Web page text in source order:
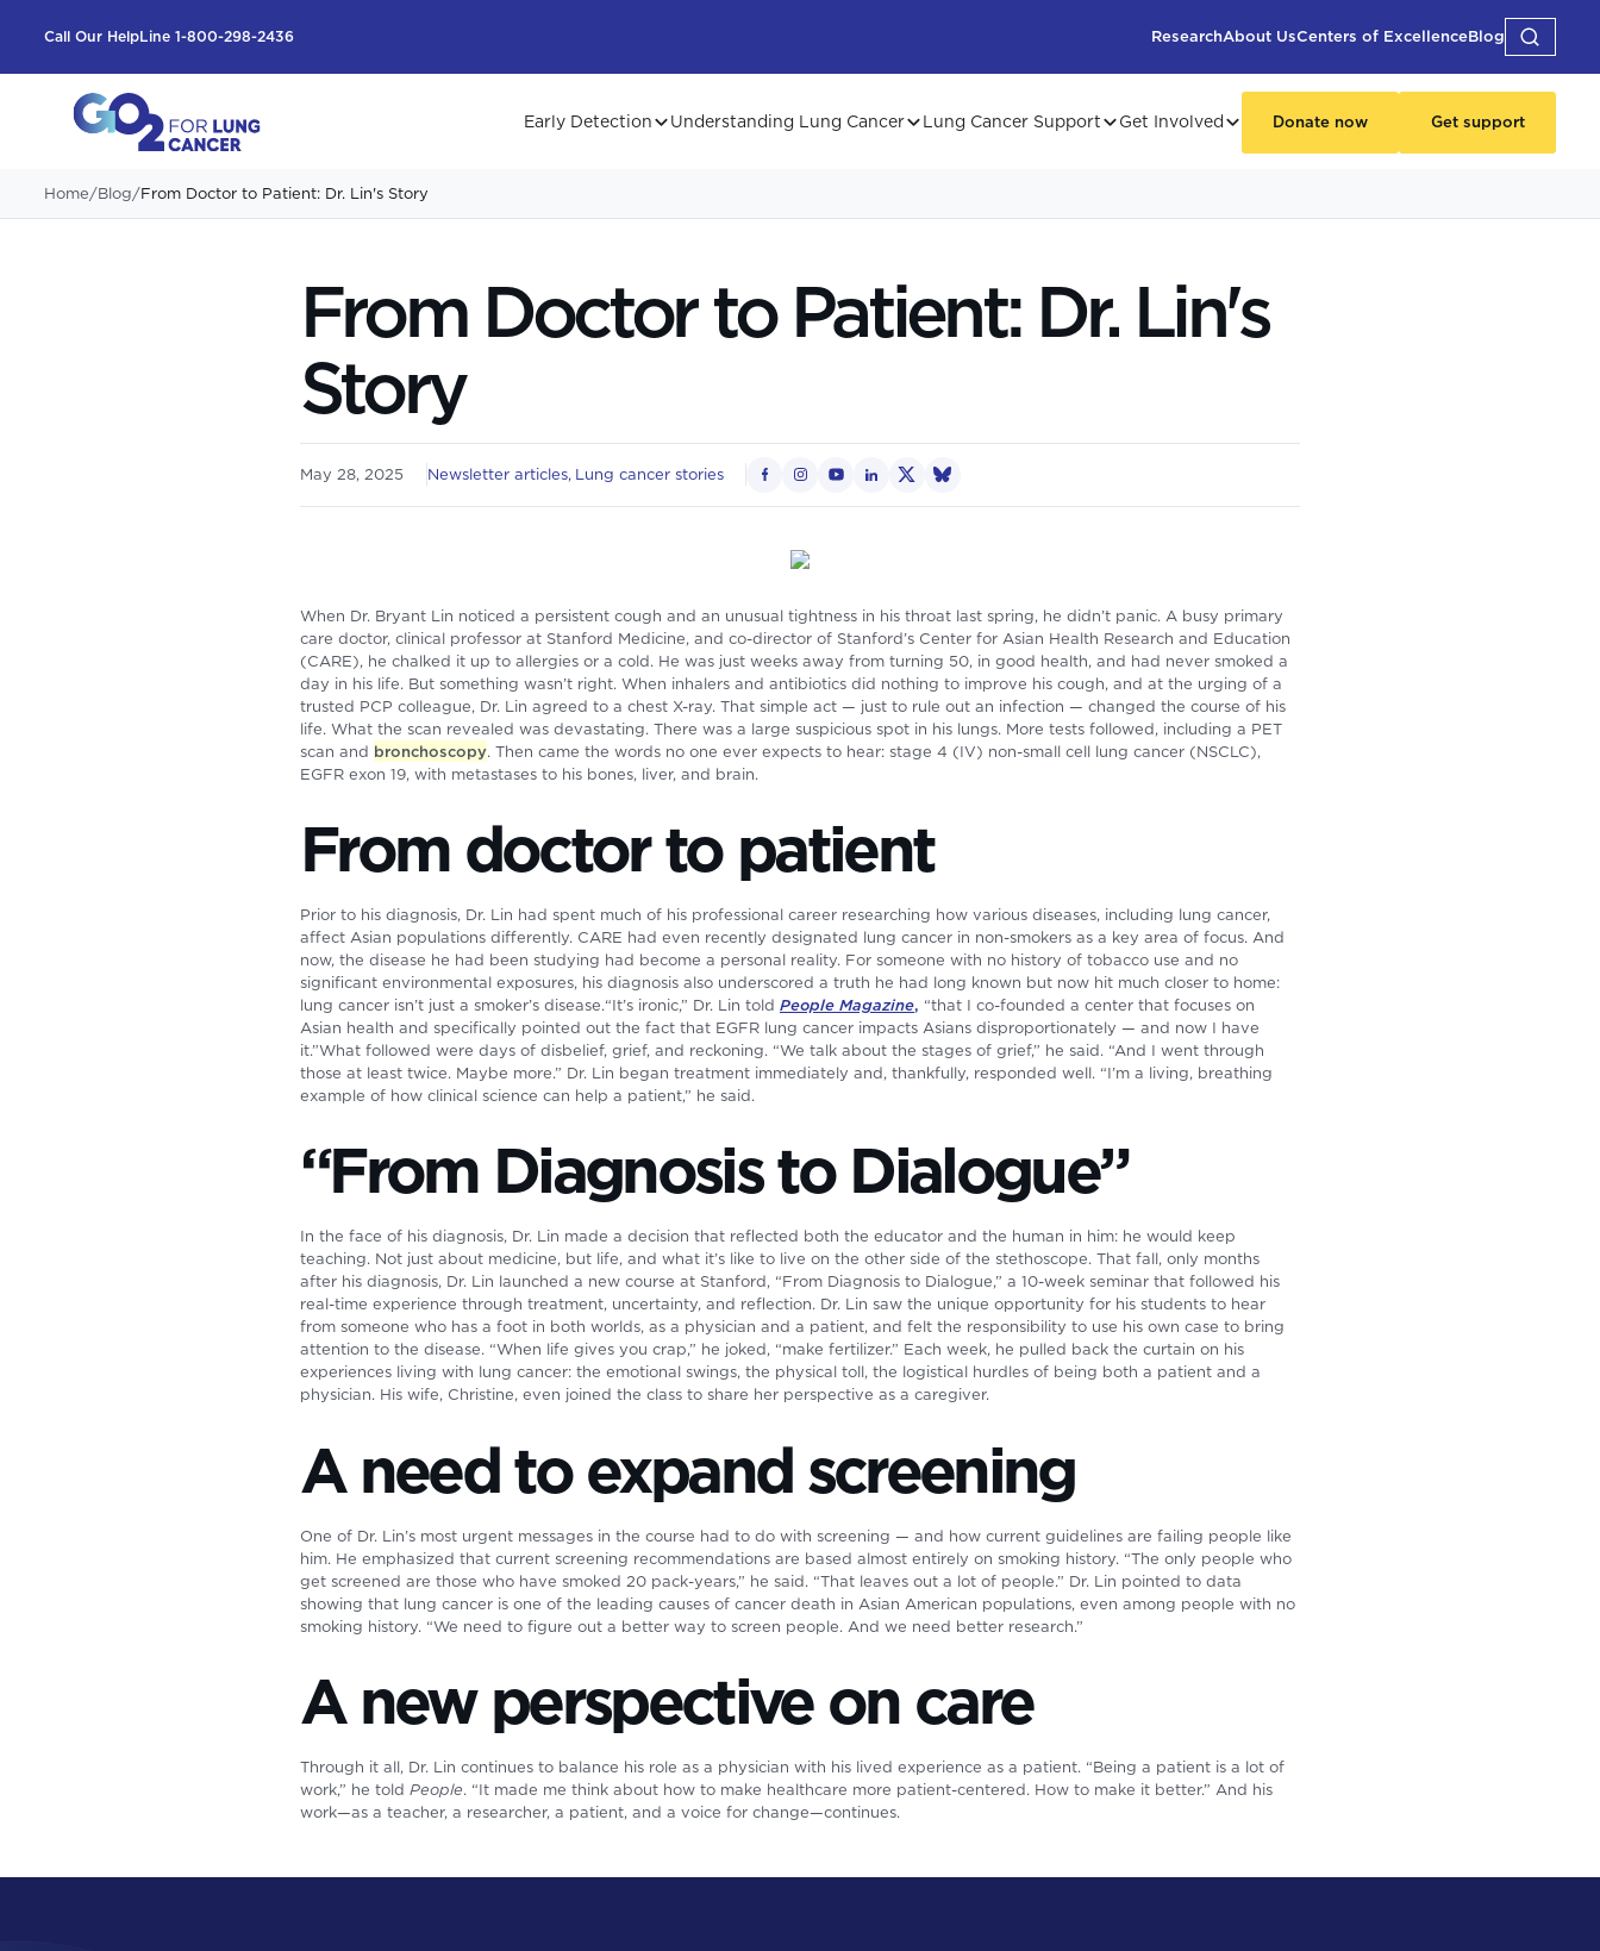
Call Our HelpLine 1-800-298-2436 ResearchAbout UsCenters of ExcellenceBlog
Early Detection Understanding Lung Cancer Lung Cancer Support Get Involved Donate now Get support
Home/Blog/From Doctor to Patient: Dr. Lin's Story
From Doctor to Patient: Dr. Lin's
Story
May 28, 2025 Newsletter articles Lung cancer stories
When Dr. Bryant Lin noticed a persistent cough and an unusual tightness in his throat last spring, he didn’t panic. A busy primary
care doctor, clinical professor at Stanford Medicine, and co-director of Stanford’s Center for Asian Health Research and Education
(CARE), he chalked it up to allergies or a cold. He was just weeks away from turning 50, in good health, and had never smoked a
day in his life. But something wasn’t right. When inhalers and antibiotics did nothing to improve his cough, and at the urging of a
trusted PCP colleague, Dr. Lin agreed to a chest X-ray. That simple act — just to rule out an infection — changed the course of his
life. What the scan revealed was devastating. There was a large suspicious spot in his lungs. More tests followed, including a PET
scan and bronchoscopy. Then came the words no one ever expects to hear: stage 4 (IV) non-small cell lung cancer (NSCLC),
EGFR exon 19, with metastases to his bones, liver, and brain.
From doctor to patient
Prior to his diagnosis, Dr. Lin had spent much of his professional career researching how various diseases, including lung cancer,
affect Asian populations differently. CARE had even recently designated lung cancer in non-smokers as a key area of focus. And
now, the disease he had been studying had become a personal reality. For someone with no history of tobacco use and no
significant environmental exposures, his diagnosis also underscored a truth he had long known but now hit much closer to home:
lung cancer isn’t just a smoker’s disease.“It’s ironic,” Dr. Lin told People Magazine, “that I co-founded a center that focuses on
Asian health and specifically pointed out the fact that EGFR lung cancer impacts Asians disproportionately — and now I have
it.”What followed were days of disbelief, grief, and reckoning. “We talk about the stages of grief,” he said. “And I went through
those at least twice. Maybe more.” Dr. Lin began treatment immediately and, thankfully, responded well. “I’m a living, breathing
example of how clinical science can help a patient,” he said.
“From Diagnosis to Dialogue”
In the face of his diagnosis, Dr. Lin made a decision that reflected both the educator and the human in him: he would keep
teaching. Not just about medicine, but life, and what it’s like to live on the other side of the stethoscope. That fall, only months
after his diagnosis, Dr. Lin launched a new course at Stanford, “From Diagnosis to Dialogue,” a 10-week seminar that followed his
real-time experience through treatment, uncertainty, and reflection. Dr. Lin saw the unique opportunity for his students to hear
from someone who has a foot in both worlds, as a physician and a patient, and felt the responsibility to use his own case to bring
attention to the disease. “When life gives you crap,” he joked, “make fertilizer.” Each week, he pulled back the curtain on his
experiences living with lung cancer: the emotional swings, the physical toll, the logistical hurdles of being both a patient and a
physician. His wife, Christine, even joined the class to share her perspective as a caregiver.
A need to expand screening
One of Dr. Lin’s most urgent messages in the course had to do with screening — and how current guidelines are failing people like
him. He emphasized that current screening recommendations are based almost entirely on smoking history. “The only people who
get screened are those who have smoked 20 pack-years,” he said. “That leaves out a lot of people.” Dr. Lin pointed to data
showing that lung cancer is one of the leading causes of cancer death in Asian American populations, even among people with no
smoking history. “We need to figure out a better way to screen people. And we need better research.”
A new perspective on care
Through it all, Dr. Lin continues to balance his role as a physician with his lived experience as a patient. “Being a patient is a lot of
work,” he told People. “It made me think about how to make healthcare more patient-centered. How to make it better.” And his
work—as a teacher, a researcher, a patient, and a voice for change—continues.